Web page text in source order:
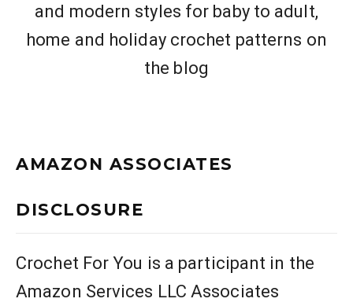
and modern styles for baby to adult,
home and holiday crochet patterns on
the blog
AMAZON ASSOCIATES
DISCLOSURE
Crochet For You is a participant in the
Amazon Services LLC Associates